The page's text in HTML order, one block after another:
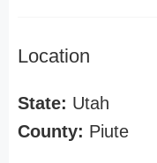
Location
State: Utah
County: Piute